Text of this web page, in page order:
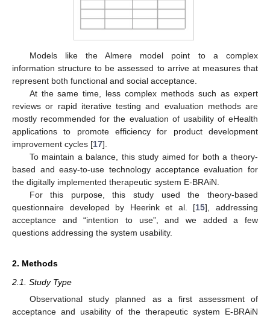
Models like the Almere model point to a complex
information structure to be assessed to arrive at measures that
represent both functional and social acceptance.
At the same time, less complex methods such as expert
reviews or rapid iterative testing and evaluation methods are
mostly recommended for the evaluation of usability of eHealth
applications to promote efficiency for product development
improvement cycles [17].
To maintain a balance, this study aimed for both a theory-
based and easy-to-use technology acceptance evaluation for
the digitally implemented therapeutic system E-BRAiN.
For this purpose, this study used the theory-based
questionnaire developed by Heerink et al. [15], addressing
acceptance and “intention to use”, and we added a few
questions addressing the system usability.
2. Methods
2.1. Study Type
Observational study planned as a first assessment of
acceptance and usability of the therapeutic system E-BRAiN